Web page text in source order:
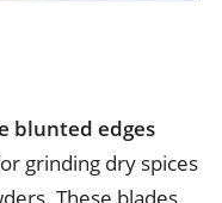
blunted edges
grinding dry spices